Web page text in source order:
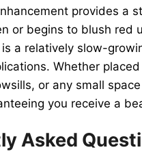
provides a
or begins to blush red
a relatively slow-
Whether
or any small
you receive a
Asked